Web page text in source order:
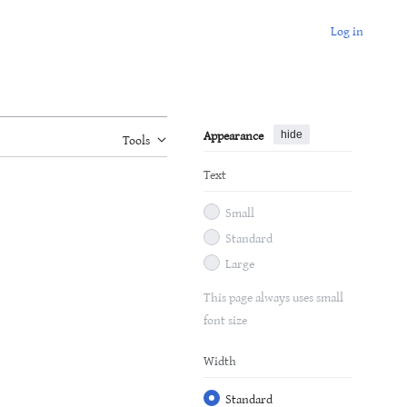
Log in
Tools Appearance hide
Text
Small
Standard
Large
This page always uses small
font size
Width
Standard